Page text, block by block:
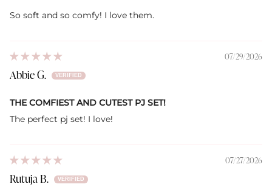
So soft and so comfy! I love them.
07/29/2026
Abbie G.
THE COMFIEST AND CUTEST PJ SET!
The perfect pj set! I love!
07/27/2026
Rutuja B.